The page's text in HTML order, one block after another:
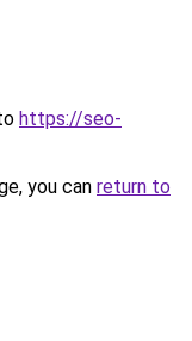
https://seo-
you can return to